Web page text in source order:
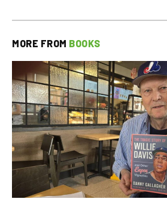
MORE FROM BOOKS